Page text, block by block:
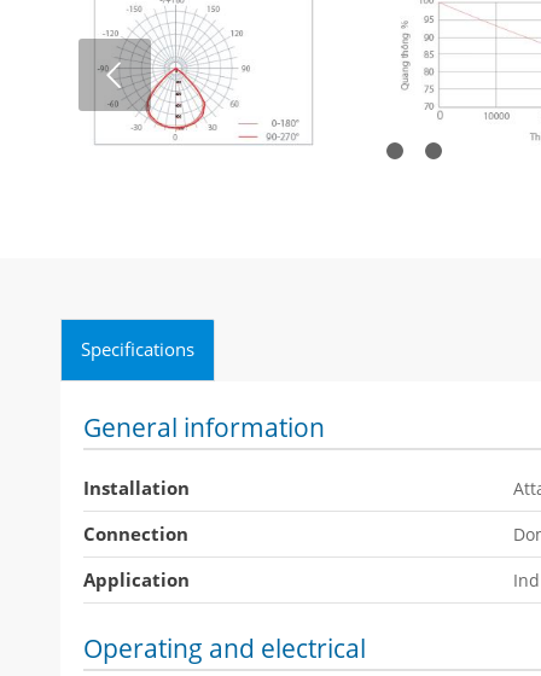
Next
Specifications
General information
Installation
Connection
Application
Operating and electrical